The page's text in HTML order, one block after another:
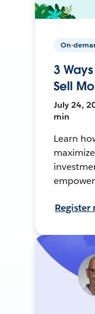
On-
3
Sell
July 24,
min
Learn
Register